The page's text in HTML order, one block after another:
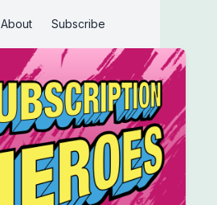
About Subscribe